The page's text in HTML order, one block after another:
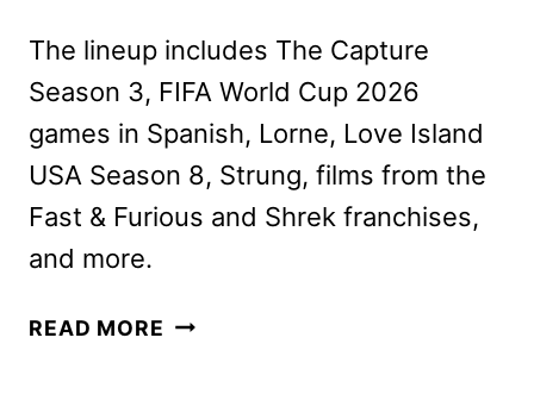
The lineup includes The Capture
Season 3, FIFA World Cup 2026
games in Spanish, Lorne, Love Island
USA Season 8, Strung, films from the
Fast & Furious and Shrek franchises,
and more.
READ MORE PEACOCK